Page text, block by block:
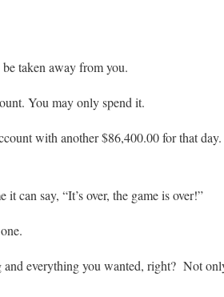
taken away from you.
You may only spend it.
with another $86,400.00 for that day.
can say, “It’s over, the game is over!”
everything you wanted, right? Not